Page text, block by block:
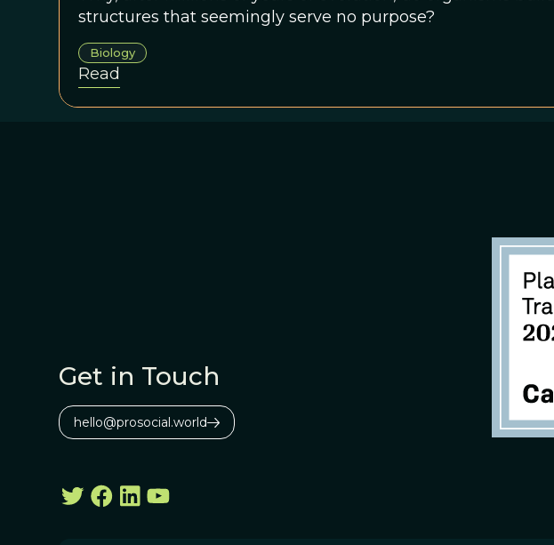
structures that seemingly serve no purpose?
Biology
Read
Get in Touch
hello@prosocial.world